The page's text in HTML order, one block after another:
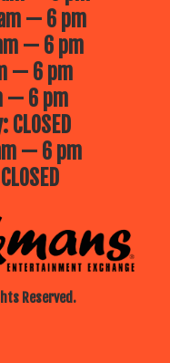
Reserved.
— 6 pm
— 6 pm
— 6 pm
— 6 pm
— 6 pm